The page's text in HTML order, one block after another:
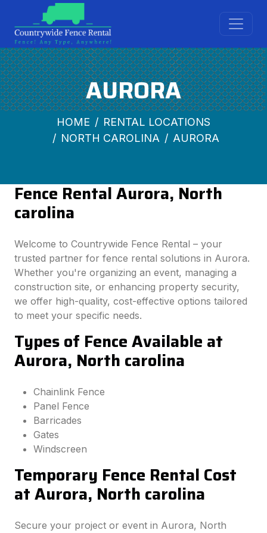
AURORA
HOME
RENTAL LOCATIONS
NORTH CAROLINA
AURORA
Fence Rental Aurora, North
carolina
Welcome to Countrywide Fence Rental – your
trusted partner for fence rental solutions in Aurora.
Whether you're organizing an event, managing a
construction site, or enhancing property security,
we offer high-quality, cost-effective options tailored
to meet your specific needs.
Types of Fence Available at
Aurora, North carolina
Chainlink Fence
Panel Fence
Barricades
Gates
Windscreen
Temporary Fence Rental Cost
at Aurora, North carolina
Secure your project or event in Aurora, North